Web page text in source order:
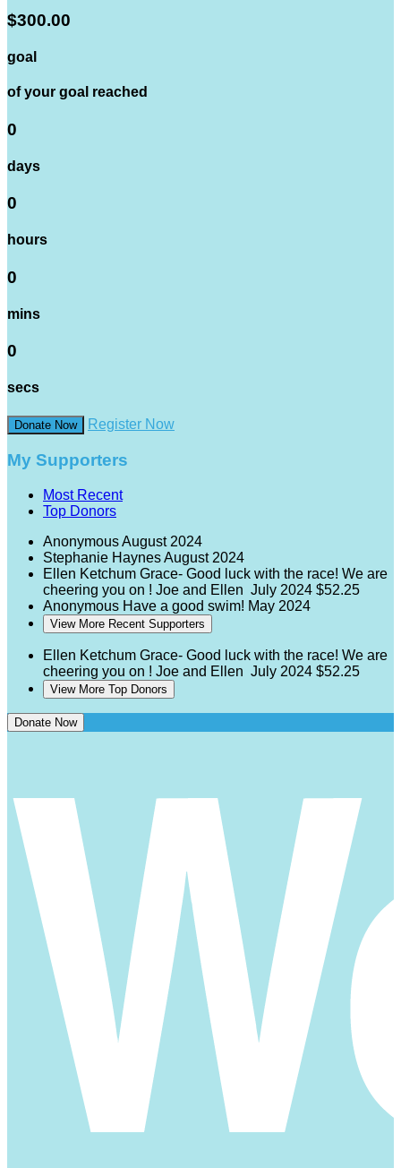
$300.00
goal
of your goal reached
0
days
0
hours
0
mins
0
secs
Donate Now Register Now
My Supporters
Most Recent
Top Donors
AnonymousAugust 2024
Stephanie HaynesAugust 2024
Ellen Ketchum Grace- Good luck with the race! We are
cheering you on ! Joe and Ellen July 2024 $52.25
Anonymous Have a good swim! May 2024
View More Recent Supporters
Ellen Ketchum Grace- Good luck with the race! We are
cheering you on ! Joe and Ellen July 2024 $52.25
View More Top Donors
Donate Now